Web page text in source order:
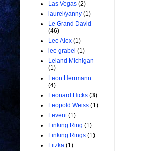
Las Vegas (2)
laurel/yanny (1)
Le Grand David
(46)
Lee Alex (1)
lee grabel (1)
Leland Michigan
(1)
Leon Herrmann
(4)
Leonard Hicks (3)
Leopold Weiss (1)
Levent (1)
Linking Ring (1)
Linking Rings (1)
Litzka (1)